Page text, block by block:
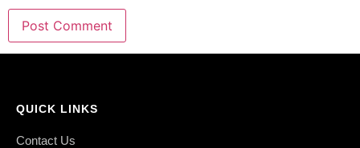
QUICK LINKS
Contact Us